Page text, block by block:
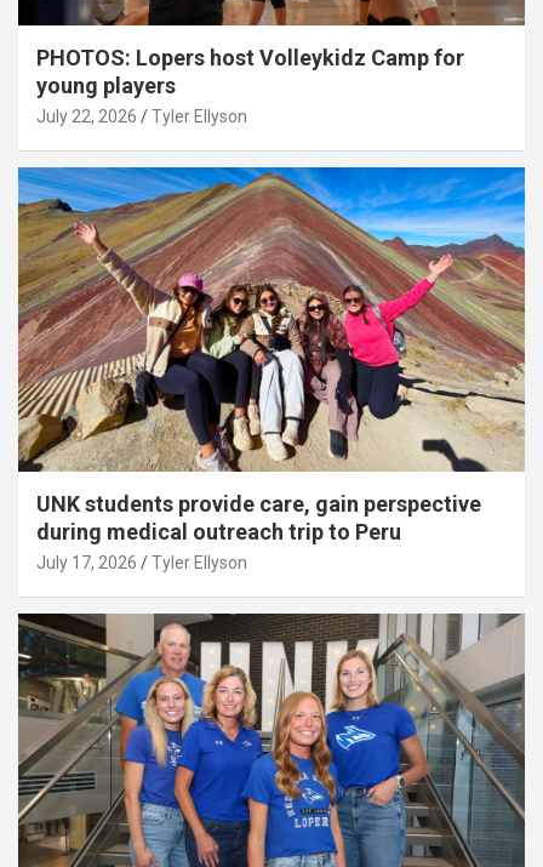
PHOTOS: Lopers host Volleykidz Camp for
young players
July 22, 2026 Tyler Ellyson
UNK students provide care, gain perspective
during medical outreach trip to Peru
July 17, 2026 Tyler Ellyson